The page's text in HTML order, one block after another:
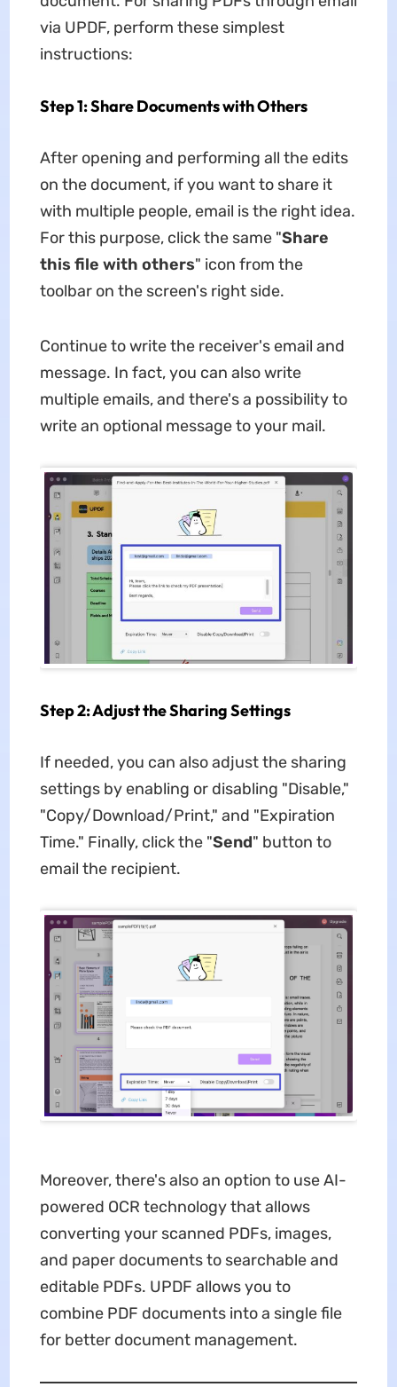
via UPDF, perform these simplest
instructions:
Step 1: Share Documents with Others
After opening and performing all the edits
on the document, if you want to share it
with multiple people, email is the right idea.
For this purpose, click the same "Share
this file with others" icon from the
toolbar on the screen's right side.
Continue to write the receiver's email and
message. In fact, you can also write
multiple emails, and there's a possibility to
write an optional message to your mail.
Step 2: Adjust the Sharing Settings
If needed, you can also adjust the sharing
settings by enabling or disabling "Disable,"
"Copy/Download/Print," and "Expiration
Time." Finally, click the "Send" button to
email the recipient.
Moreover, there's also an option to use AI-
powered OCR technology that allows
converting your scanned PDFs, images,
and paper documents to searchable and
editable PDFs. UPDF allows you to
combine PDF documents into a single file
for better document management.